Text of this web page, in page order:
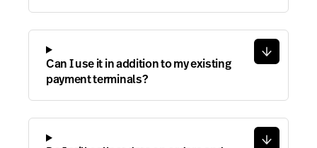
Can I use it in addition to my existing
payment terminals?